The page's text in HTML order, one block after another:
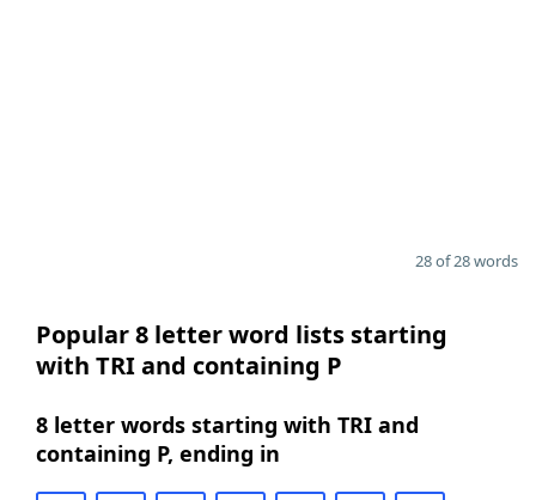
28 of 28 words
Popular 8 letter word lists starting
with TRI and containing P
8 letter words starting with TRI and
containing P, ending in